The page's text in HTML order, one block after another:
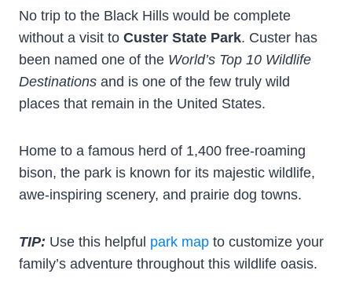
No trip to the Black Hills would be complete
without a visit to Custer State Park. Custer has
been named one of the World’s Top 10 Wildlife
Destinations and is one of the few truly wild
places that remain in the United States.
Home to a famous herd of 1,400 free-roaming
bison, the park is known for its majestic wildlife,
awe-inspiring scenery, and prairie dog towns.
TIP: Use this helpful park map to customize your
family’s adventure throughout this wildlife oasis.